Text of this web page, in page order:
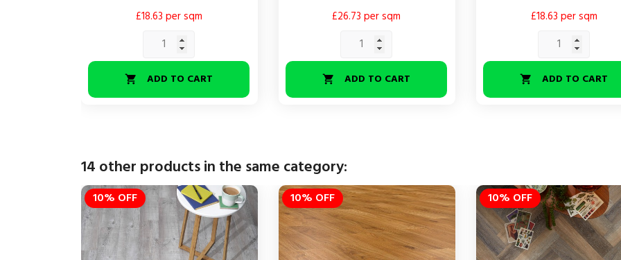
£18.63 per sqm
 ADD TO CART
£26.73 per sqm
 ADD TO CART
£18.63 per sqm
 ADD TO CART
14 other products in the same category:
10% OFF 10% OFF 10% OFF